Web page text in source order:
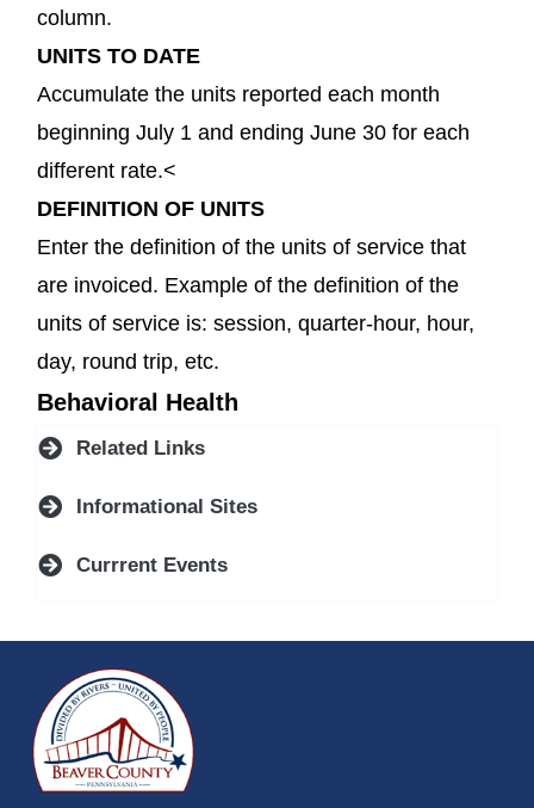
column.
UNITS TO DATE
Accumulate the units reported each month
beginning July 1 and ending June 30 for each
different rate.<
DEFINITION OF UNITS
Enter the definition of the units of service that
are invoiced. Example of the definition of the
units of service is: session, quarter-hour, hour,
day, round trip, etc.
Behavioral Health
Related Links
Informational Sites
Currrent Events